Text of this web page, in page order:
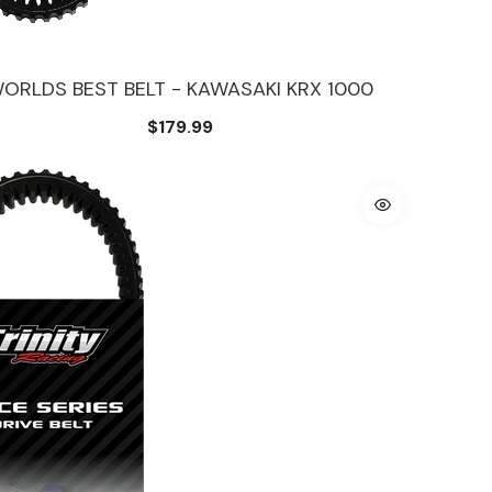
BEST BELT - KAWASAKI KRX 1000
$179.99